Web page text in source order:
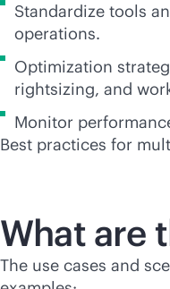
Standardize tools
operations.
Optimization
rightsizing, and
Monitor
Best practices for
What are
The use cases and